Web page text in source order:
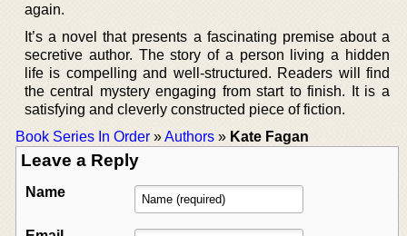
again.
It’s a novel that presents a fascinating premise about a
secretive author. The story of a person living a hidden
life is compelling and well-structured. Readers will find
the central mystery engaging from start to finish. It is a
satisfying and cleverly constructed piece of fiction.
Book Series In Order »Authors » Kate Fagan
Leave a Reply
Name